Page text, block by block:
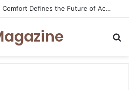
According to Dossha, Comfort Defines the Future of Activewear